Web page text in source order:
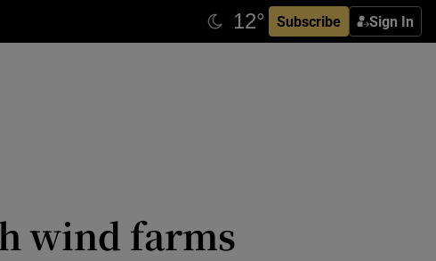
Subscribe Sign In
wind farms